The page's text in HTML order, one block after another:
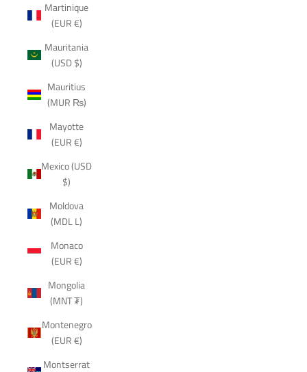
Martinique
(EUR €)
Mauritania
(USD $)
Mauritius
(MUR ₨)
Mayotte
(EUR €)
Mexico (USD
$)
Moldova
(MDL L)
Monaco
(EUR €)
Mongolia
(MNT ₮)
Montenegro
(EUR €)
Montserrat